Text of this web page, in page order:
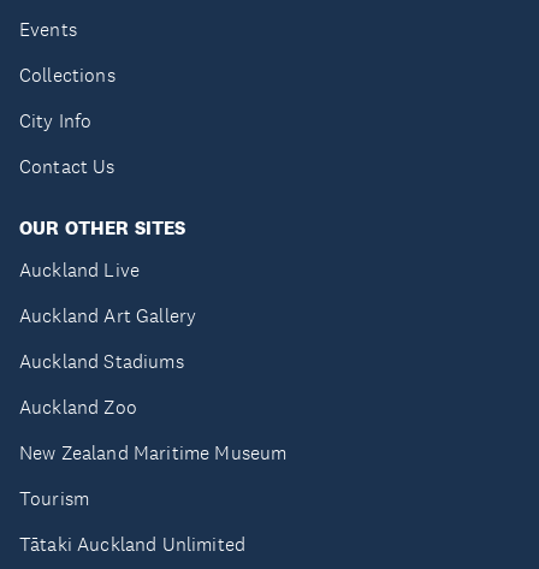
Events
Collections
City Info
Contact Us
OUR OTHER SITES
Auckland Live
Auckland Art Gallery
Auckland Stadiums
Auckland Zoo
New Zealand Maritime Museum
Tourism
Tātaki Auckland Unlimited